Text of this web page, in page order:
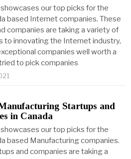
our top picks for the
based Internet companies. These
companies are taking a variety of
to innovating the Internet industry,
companies well worth a
to pick companies
Startups and
in Canada
our top picks for the
based Manufacturing companies.
and companies are taking a